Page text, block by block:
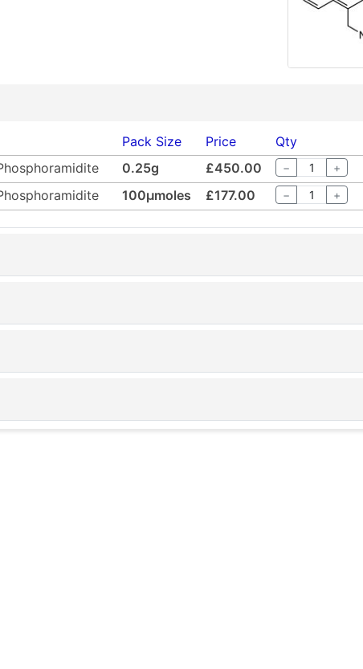
Pack Size Price Qty
0.25g £450.00 − +
100µmoles £177.00 − +